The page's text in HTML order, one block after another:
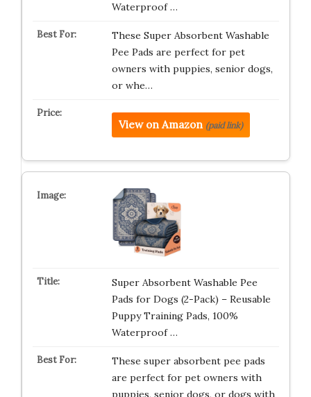
Waterproof …
These Super Absorbent Washable
Pee Pads are perfect for pet
owners with puppies, senior dogs,
or whe…
View on Amazon (paid link)
Super Absorbent Washable Pee
Pads for Dogs (2-Pack) – Reusable
Puppy Training Pads, 100%
Waterproof …
These super absorbent pee pads
are perfect for pet owners with
puppies, senior dogs, or dogs with